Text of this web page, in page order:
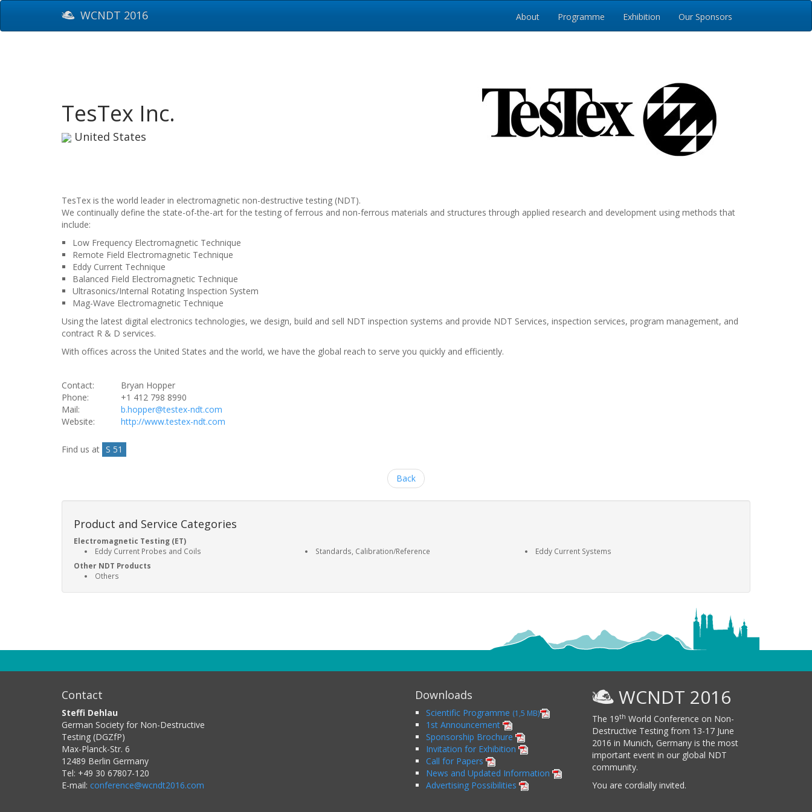
WCNDT 2016 About Programme Exhibition Our Sponsors
TesTex Inc.
United States
TesTex is the world leader in electromagnetic non-destructive testing (NDT).
We continually define the state-of-the-art for the testing of ferrous and non-ferrous materials and structures through applied research and development using methods that
include:
Low Frequency Electromagnetic Technique
Remote Field Electromagnetic Technique
Eddy Current Technique
Balanced Field Electromagnetic Technique
Ultrasonics/Internal Rotating Inspection System
Mag-Wave Electromagnetic Technique
Using the latest digital electronics technologies, we design, build and sell NDT inspection systems and provide NDT Services, inspection services, program management, and
contract R & D services.
With offices across the United States and the world, we have the global reach to serve you quickly and efficiently.
Contact:
Bryan Hopper
Phone:
+1 412 798 8990
Mail:
b.hopper@testex-ndt.com
Website:
http://www.testex-ndt.com
Find us at S 51
Back
Product and Service Categories
Electromagnetic Testing (ET)
Eddy Current Probes and Coils
Standards, Calibration/Reference
Eddy Current Systems
Other NDT Products
Others
Contact
Steffi Dehlau
German Society for Non-Destructive
Testing (DGZfP)
Max-Planck-Str. 6
12489 Berlin Germany
Tel: +49 30 67807-120
E-mail: conference@wcndt2016.com
Downloads
Scientific Programme (1,5 MB)
1st Announcement
Sponsorship Brochure
Invitation for Exhibition
Call for Papers
News and Updated Information
Advertising Possibilities
WCNDT 2016
The 19th World Conference on Non-
Destructive Testing from 13-17 June
2016 in Munich, Germany is the most
important event in our global NDT
community.
You are cordially invited.